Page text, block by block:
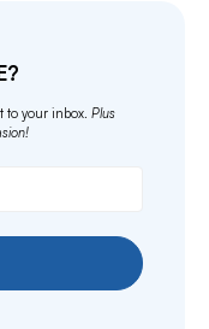
to your inbox. Plus